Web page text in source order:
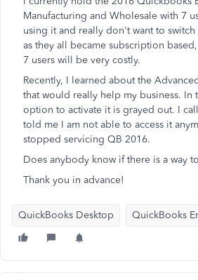
Manufacturing and Wholesale with 7
using it and really don't want to
as they all became subscription
7 users will be very costly.
Recently, I learned about the
that would really help my business. In
option to activate it is grayed out. I
told me I am not able to access it
stopped servicing QB 2016.
Does anybody know if there is a way
Thank you in advance!
QuickBooks Desktop QuickBooks